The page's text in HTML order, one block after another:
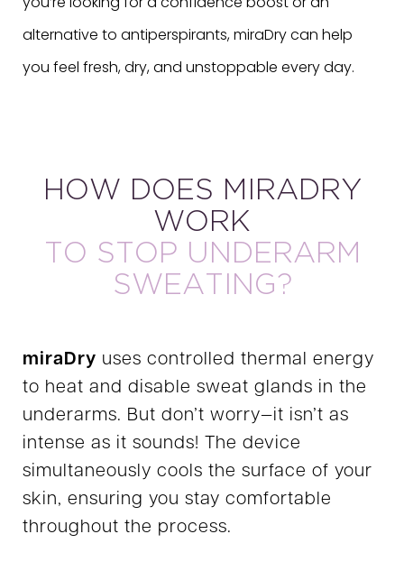
you’re looking for a confidence boost or an
alternative to antiperspirants, miraDry can help
you feel fresh, dry, and unstoppable every day.
HOW DOES MIRADRY
WORK
TO STOP UNDERARM
SWEATING?
miraDry uses controlled thermal energy
to heat and disable sweat glands in the
underarms. But don’t worry—it isn’t as
intense as it sounds! The device
simultaneously cools the surface of your
skin, ensuring you stay comfortable
throughout the process.